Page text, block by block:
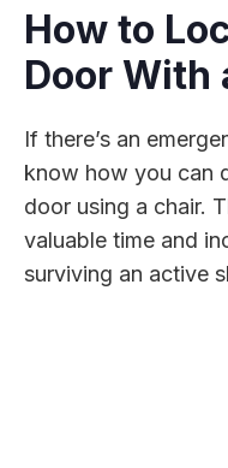
How to
Door With
If there’s an
know how you can
door using a chair.
valuable time and
surviving an active